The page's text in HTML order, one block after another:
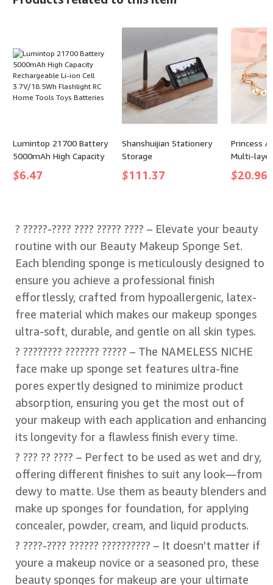
Lumbar Support for
Student
Lumintop 21700 Battery
5000mAh High Capacity
Rechargeable Li-ion Cell
3.7V/18.5Wh Flashlight
$6.47
Shanshuijian Stationery
Storage
$111.37
Princess
Multi-
Bracelet
$20.96
? ?????-???? ???? ????? ???? – Elevate your beauty
routine with our Beauty Makeup Sponge Set.
Each blending sponge is meticulously designed to
ensure you achieve a professional finish
effortlessly, crafted from hypoallergenic, latex-
free material which makes our makeup sponges
ultra-soft, durable, and gentle on all skin types.
? ???????? ??????? ????? – The NAMELESS NICHE
face make up sponge set features ultra-fine
pores expertly designed to minimize product
absorption, ensuring you get the most out of
your makeup with each application and enhancing
its longevity for a flawless finish every time.
? ??? ?? ???? – Perfect to be used as wet and dry,
offering different finishes to suit any look—from
dewy to matte. Use them as beauty blenders and
make up sponges for foundation, for applying
concealer, powder, cream, and liquid products.
? ????-???? ?????? ?????????? – It doesn’t matter if
youre a makeup novice or a seasoned pro, these
beauty sponges for makeup are your ultimate